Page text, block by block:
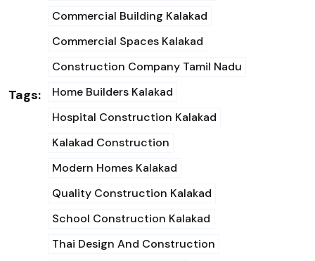
Tags:
Commercial Building Kalakad
Commercial Spaces Kalakad
Construction Company Tamil Nadu
Home Builders Kalakad
Hospital Construction Kalakad
Kalakad Construction
Modern Homes Kalakad
Quality Construction Kalakad
School Construction Kalakad
Thai Design And Construction